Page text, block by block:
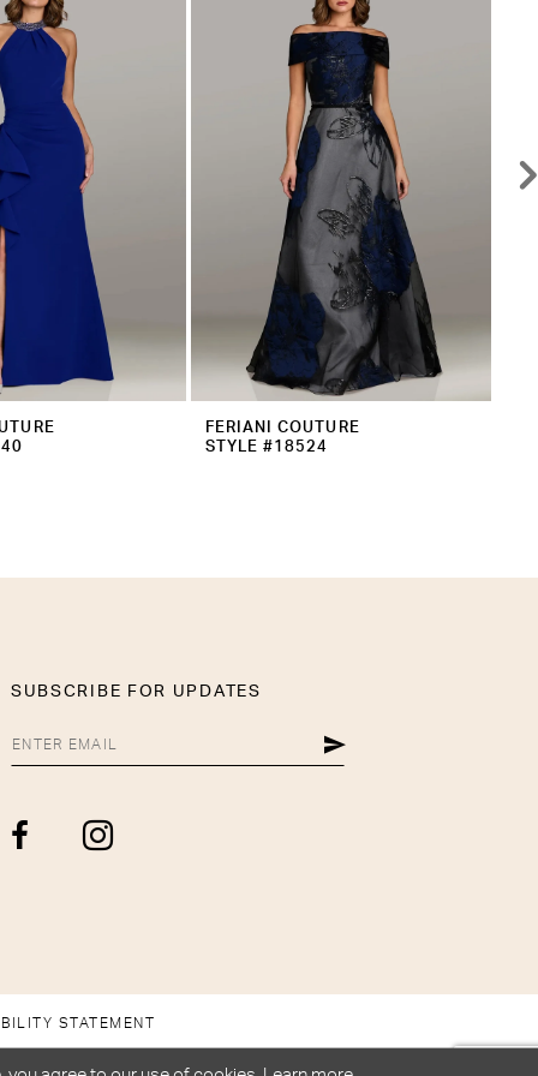
FERIANI COUTURE
STYLE #18524
SUBSCRIBE FOR UPDATES
STATEMENT